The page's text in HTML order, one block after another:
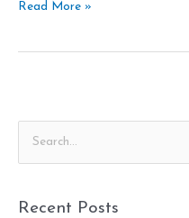
Read More »
Recent Posts